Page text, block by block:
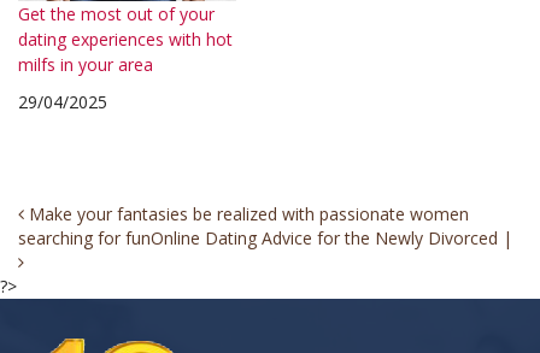
Get the most out of your
dating experiences with hot
milfs in your area
29/04/2025
Post
navigation
Make your fantasies be realized with passionate women
searching for funOnline Dating Advice for the Newly Divorced |
?>